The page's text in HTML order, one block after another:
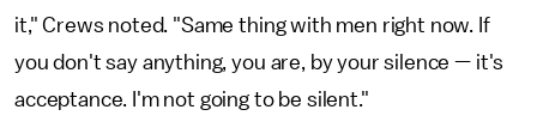
it," Crews noted. "Same thing with men right now. If
you don't say anything, you are, by your silence — it's
acceptance. I'm not going to be silent."